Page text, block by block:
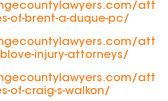
att
of-brent-a-duque-pc/
att
injury-attorneys/
att
of-craig-s-walkon/